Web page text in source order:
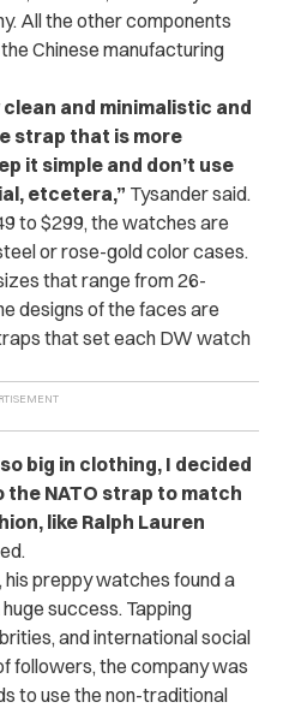
All the other components
Chinese manufacturing
and minimalistic and
strap that is more
it simple and don’t use
etcetera,” Tysander said.
to $299, the watches are
or rose-gold color cases.
that range from 26-
designs of the faces are
that set each DW watch
big in clothing, I decided
the NATO strap to match
like Ralph Lauren
preppy watches found a
success. Tapping
and international social
followers, the company was
to use the non-traditional